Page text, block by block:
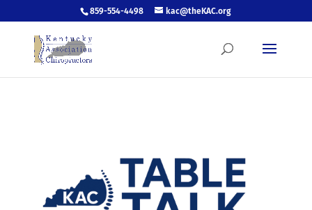
859-554-4498 kac@theKAC.org